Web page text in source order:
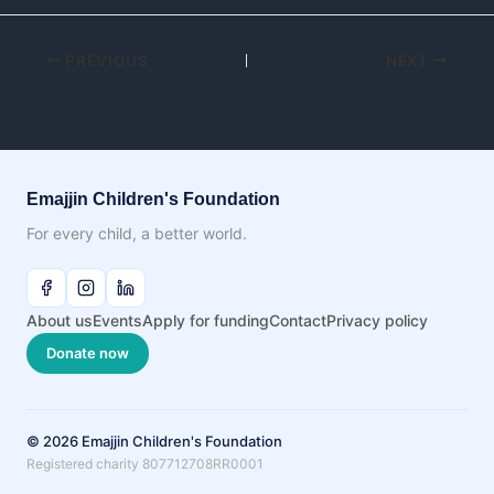
Emajjin Children's Foundation
For every child, a better world.
About usEventsApply for fundingContactPrivacy policy
Donate now
© 2026 Emajjin Children's Foundation
Registered charity 807712708RR0001